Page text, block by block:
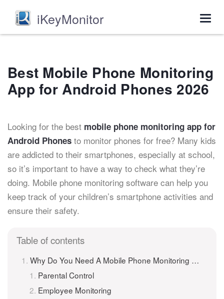
iKeyMonitor
Best Mobile Phone Monitoring
App for Android Phones 2026
Looking for the best mobile phone monitoring app for
Android Phones to monitor phones for free? Many kids
are addicted to their smartphones, especially at school,
so it’s important to have a way to check what they’re
doing. Mobile phone monitoring software can help you
keep track of your children’s smartphone activities and
ensure their safety.
Table of contents
Why Do You Need A Mobile Phone Monitoring App for Android Phones?
Parental Control
Employee Monitoring